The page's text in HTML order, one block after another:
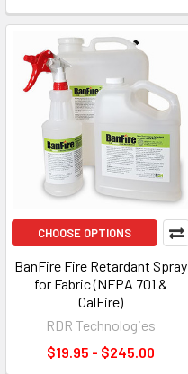
CHOOSE OPTIONS
BanFire Fire Retardant Spray
for Fabric (NFPA 701 &
CalFire)
RDR Technologies
$19.95 - $245.00